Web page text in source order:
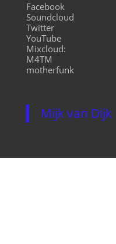
Facebook
Soundcloud
Twitter
YouTube
Mixcloud:
M4TM
motherfunk
Mijk van Dijk